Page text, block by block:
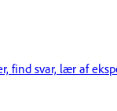
find svar, lær af